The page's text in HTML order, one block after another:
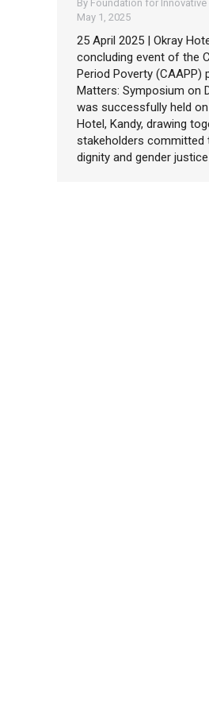
By Foundation for
May 1, 2025
25 April 2025 | Okray
concluding event of the
Period Poverty (CAAPP)
Matters: Symposium on
was successfully held
Hotel, Kandy, drawing
stakeholders committed
dignity and gender